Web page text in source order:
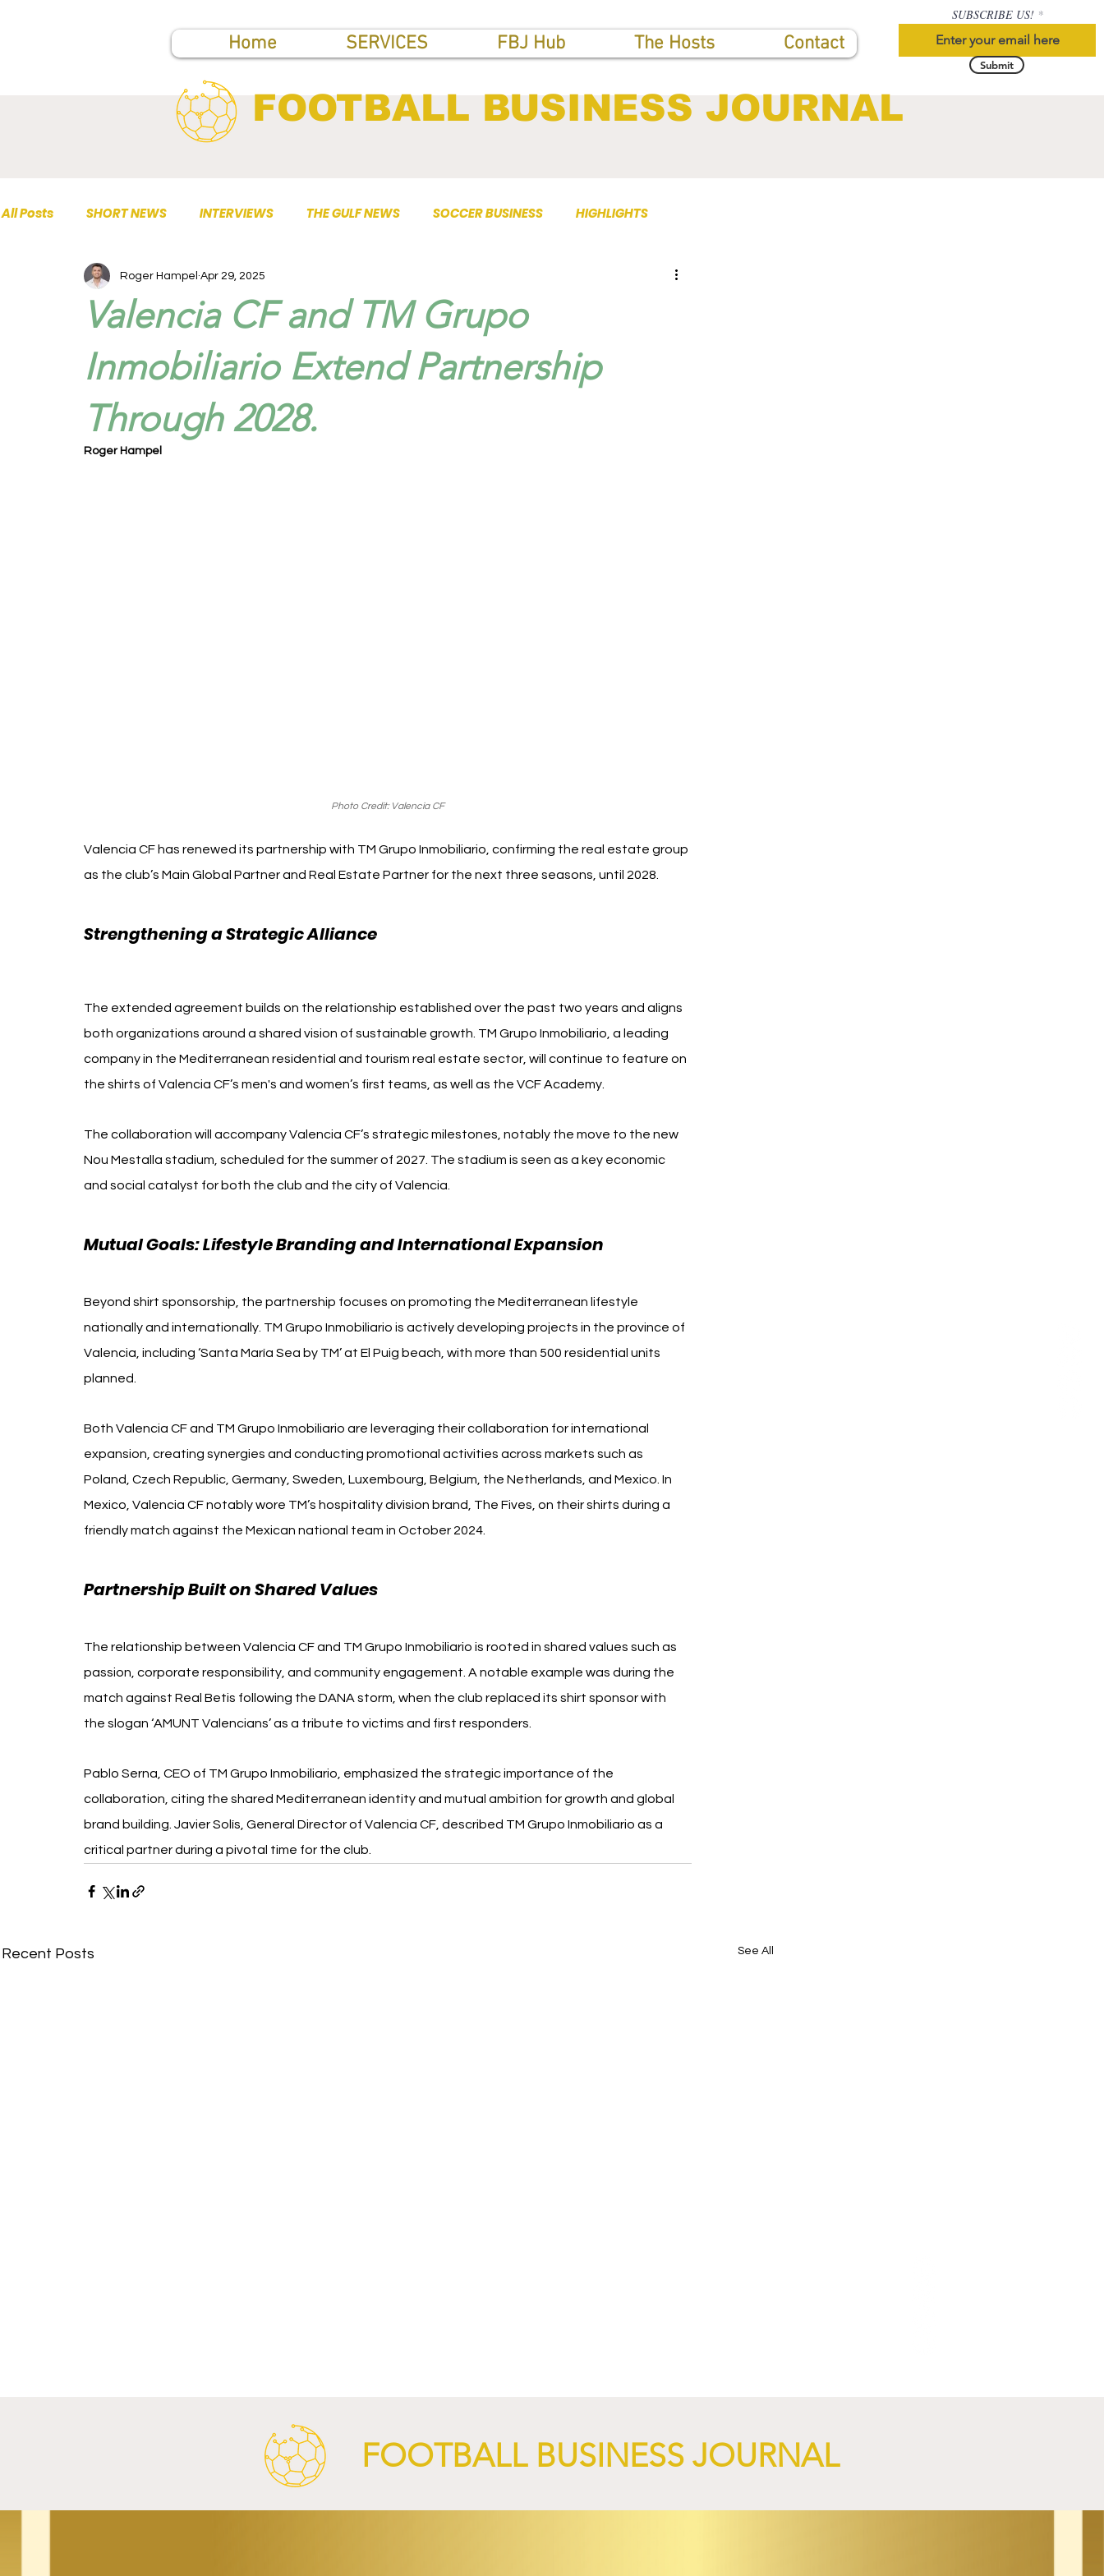
Home SERVICES FBJ Hub The Hosts Contact
SUBSCRIBE US!
Submit
FOOTBALL BUSINESS JOURNAL
All Posts SHORT NEWS INTERVIEWS THE GULF NEWS SOCCER BUSINESS HIGHLIGHTS
TOP PUBLICATIONS
Valencia CF and TM Grupo
Inmobiliario Extend Partnership
Through 2028.
Roger Hampel Apr 29, 2025
Roger Hampel
Photo Credit: Valencia CF
Valencia CF has renewed its partnership with TM Grupo Inmobiliario, confirming the real estate group
as the club’s Main Global Partner and Real Estate Partner for the next three seasons, until 2028.
Strengthening a Strategic Alliance
The extended agreement builds on the relationship established over the past two years and aligns
both organizations around a shared vision of sustainable growth. TM Grupo Inmobiliario, a leading
company in the Mediterranean residential and tourism real estate sector, will continue to feature on
the shirts of Valencia CF’s men's and women’s first teams, as well as the VCF Academy.
The collaboration will accompany Valencia CF’s strategic milestones, notably the move to the new
Nou Mestalla stadium, scheduled for the summer of 2027. The stadium is seen as a key economic
and social catalyst for both the club and the city of Valencia.
Mutual Goals: Lifestyle Branding and International Expansion
Beyond shirt sponsorship, the partnership focuses on promoting the Mediterranean lifestyle
nationally and internationally. TM Grupo Inmobiliario is actively developing projects in the province of
Valencia, including ‘Santa María Sea by TM’ at El Puig beach, with more than 500 residential units
planned.
Both Valencia CF and TM Grupo Inmobiliario are leveraging their collaboration for international
expansion, creating synergies and conducting promotional activities across markets such as
Poland, Czech Republic, Germany, Sweden, Luxembourg, Belgium, the Netherlands, and Mexico. In
Mexico, Valencia CF notably wore TM’s hospitality division brand, The Fives, on their shirts during a
friendly match against the Mexican national team in October 2024.
Partnership Built on Shared Values
The relationship between Valencia CF and TM Grupo Inmobiliario is rooted in shared values such as
passion, corporate responsibility, and community engagement. A notable example was during the
match against Real Betis following the DANA storm, when the club replaced its shirt sponsor with
the slogan ‘AMUNT Valencians’ as a tribute to victims and first responders.
Pablo Serna, CEO of TM Grupo Inmobiliario, emphasized the strategic importance of the
collaboration, citing the shared Mediterranean identity and mutual ambition for growth and global
brand building. Javier Solís, General Director of Valencia CF, described TM Grupo Inmobiliario as a
critical partner during a pivotal time for the club.
Recent Posts See All
FOOTBALL BUSINESS JOURNAL